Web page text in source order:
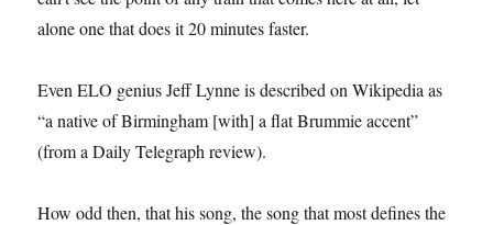
alone one that does it 20 minutes faster.
Even ELO genius Jeff Lynne is described on Wikipedia as
“a native of Birmingham [with] a flat Brummie accent”
(from a Daily Telegraph review).
How odd then, that his song, the song that most defines the